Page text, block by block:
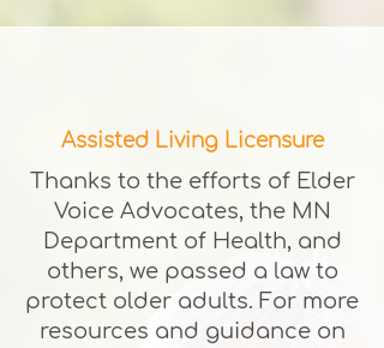
Assisted Living Licensure
Thanks to the efforts of Elder
Voice Advocates, the MN
Department of Health, and
others, we passed a law to
protect older adults. For more
resources and guidance on